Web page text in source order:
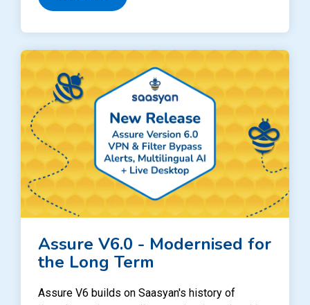
Assure V6.0 - Modernised for
the Long Term
Assure V6 builds on Saasyan's history of